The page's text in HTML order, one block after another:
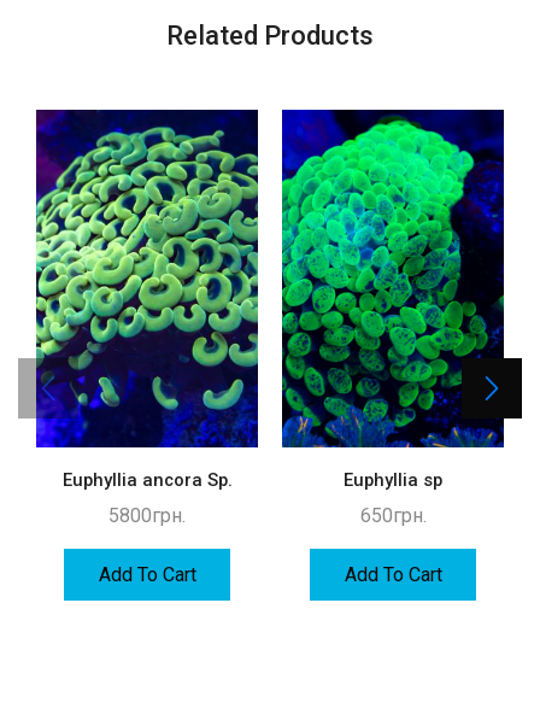
Related Products
Euphyllia ancora Sp.
5800грн.
Add To Cart
Euphyllia sp
650грн.
Add To Cart